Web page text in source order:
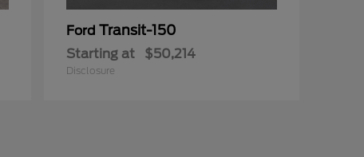
Ford Transit-150
Starting at $50,214
Disclosure